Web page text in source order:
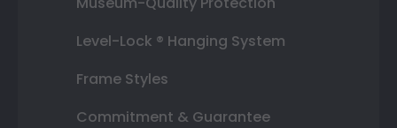
Level-Lock ® Hanging System
Frame Styles
Commitment & Guarantee